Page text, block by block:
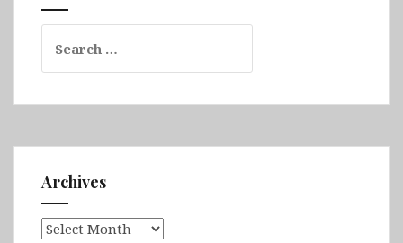
for:
Archives
Archives